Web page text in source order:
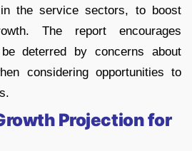
the service sectors, to boost
The report encourages
deterred by concerns about
considering opportunities to
Projection for